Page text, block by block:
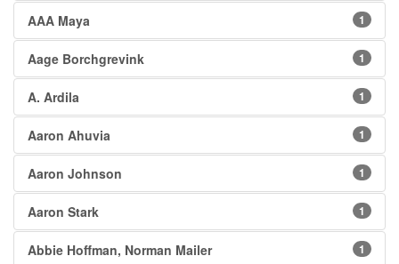
AAA Maya 1
Aage Borchgrevink 1
A. Ardila 1
Aaron Ahuvia 1
Aaron Johnson 1
Aaron Stark 1
Abbie Hoffman, Norman Mailer 1